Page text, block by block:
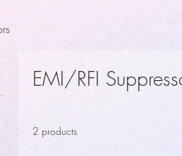
EMI/RFI
2 products